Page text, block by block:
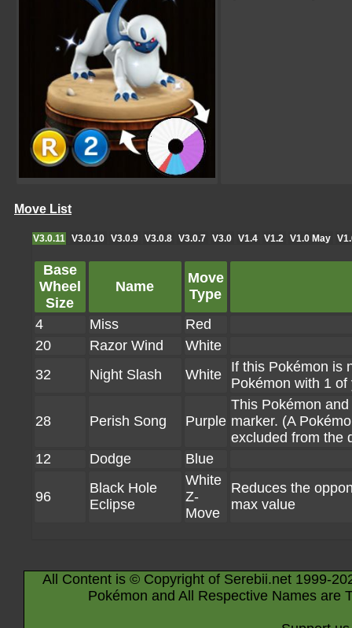
Move List
V3.0.11 V3.0.10 V3.0.9 V3.0.8 V3.0.7 V3.0 V1.4 V1.2 V1.0 May
Base
Wheel
Size
Name
Move
Type
4
Miss
Red
20
Razor Wind
White
32
Night Slash White
If this Pokémon is
Pokémon with 1
28 Perish Song Purple
This Pokémon
marker. (A
excluded from the
12
Dodge Blue
96
Black Hole
Eclipse
White
Z-
Move
Reduces the
max value
All Content is © Copyright of Serebii.net 1999-
Pokémon and All Respective Names are